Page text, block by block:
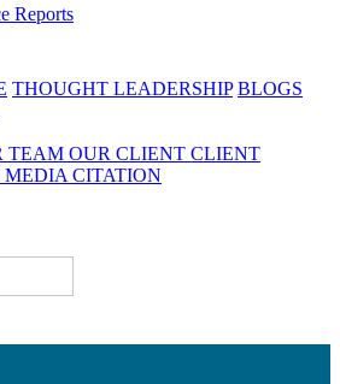
Reports
THOUGHT LEADERSHIP BLOGS
TEAM OUR CLIENT CLIENT
MEDIA CITATION